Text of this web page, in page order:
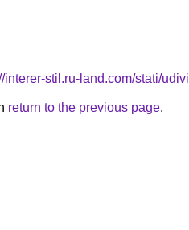
interer-stil.ru-land.com/stati/
return to the previous page.